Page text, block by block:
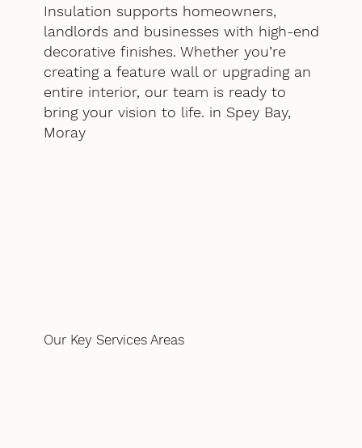
Insulation supports homeowners,
landlords and businesses with high-end
decorative finishes. Whether you’re
creating a feature wall or upgrading an
entire interior, our team is ready to
bring your vision to life. in Spey Bay,
Moray
Our Key Services Areas